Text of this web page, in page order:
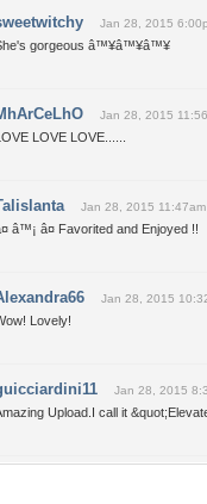
Jan 28, 2015
gorgeous â™¥â™¥â™¥
Jan 28, 2015
LOVE LOVE......
Jan 28, 2015 11:47am
â™¡ â¤ Favorited and Enjoyed !!
Jan 28, 2015
Lovely!
Jan 28, 2015
Upload.I call it